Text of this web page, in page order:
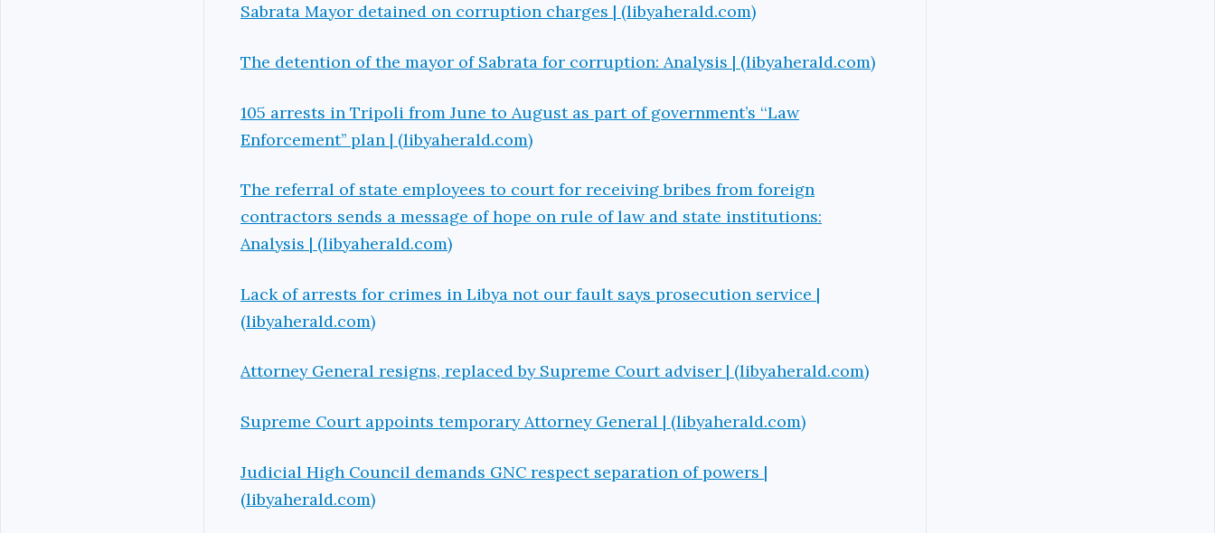
Sabrata Mayor detained on corruption charges | (libyaherald.com)
The detention of the mayor of Sabrata for corruption: Analysis | (libyaherald.com)
105 arrests in Tripoli from June to August as part of government’s ‘‘Law
Enforcement’’ plan | (libyaherald.com)
The referral of state employees to court for receiving bribes from foreign
contractors sends a message of hope on rule of law and state institutions:
Analysis | (libyaherald.com)
Lack of arrests for crimes in Libya not our fault says prosecution service |
(libyaherald.com)
Attorney General resigns, replaced by Supreme Court adviser | (libyaherald.com)
Supreme Court appoints temporary Attorney General | (libyaherald.com)
Judicial High Council demands GNC respect separation of powers |
(libyaherald.com)